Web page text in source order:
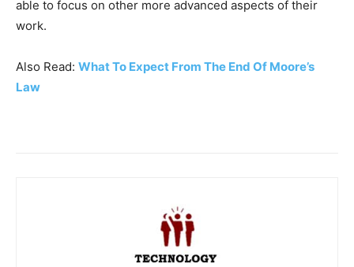
able to focus on other more advanced aspects of their
work.
Also Read: What To Expect From The End Of Moore’s
Law